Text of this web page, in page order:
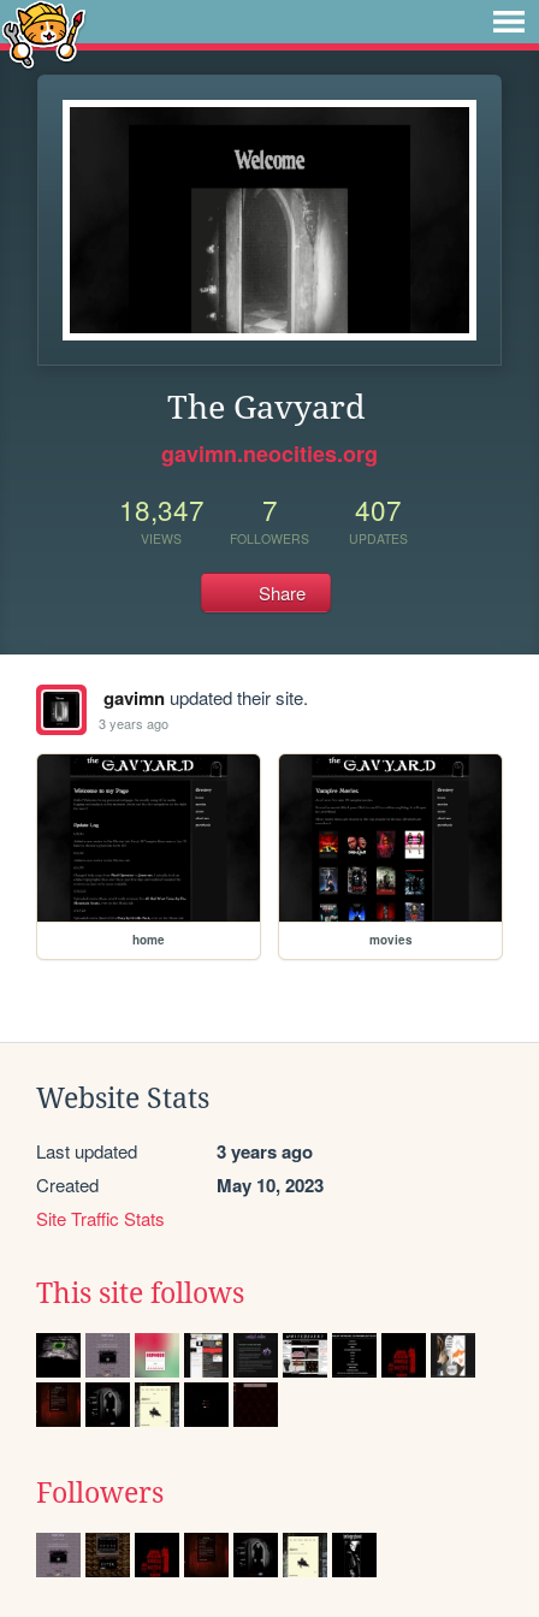
The Gavyard
gavimn.neocities.org
18,347
VIEWS
7
FOLLOWERS
407
UPDATES
Share
gavimnupdated their site.
3 years ago
home movies
Website Stats
Last updated 3 years ago
Created May 10, 2023
Site Traffic Stats
This site follows
Followers